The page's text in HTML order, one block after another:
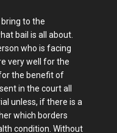
to the
bail is all about.
who is facing
very well for the
the benefit of
in the court all
unless, if there is a
which borders
condition. Without